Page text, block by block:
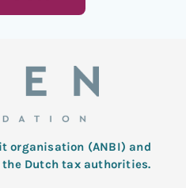
organisation (ANBI) and
Dutch tax authorities.